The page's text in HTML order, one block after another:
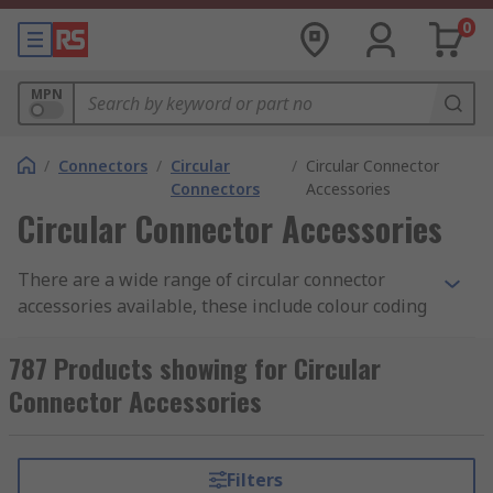
0
MPN
/ Connectors / Circular
Connectors
/ Circular Connector
Accessories
Circular Connector Accessories
There are a wide range of circular connector
accessories available, these include colour coding
more.
Colour Coding Rings
Colour coding rings are coloured rings available
787 Products showing for Circular
Connector Accessories
Filters